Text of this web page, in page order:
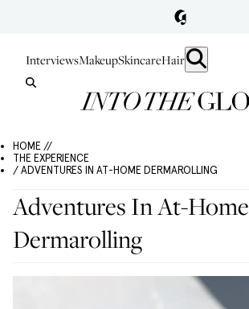
InterviewsMakeupSkincareHair
HOME //
THE EXPERIENCE
/ ADVENTURES IN AT-HOME DERMAROLLING
Adventures In At-Home
Dermarolling